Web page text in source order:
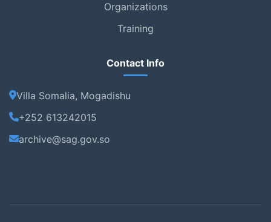
Organizations
Training
Contact Info
Villa Somalia, Mogadishu
+252 613242015
archive@sag.gov.so